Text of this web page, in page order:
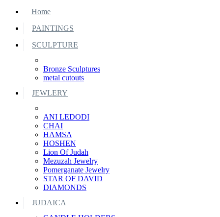
Home
PAINTINGS
SCULPTURE
Bronze Sculptures
metal cutouts
JEWLERY
ANI LEDODI
CHAI
HAMSA
HOSHEN
Lion Of Judah
Mezuzah Jewelry
Pomerganate Jewelry
STAR OF DAVID
DIAMONDS
JUDAICA